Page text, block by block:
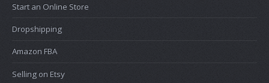
Start an Online Store
Dropshipping
Amazon FBA
Selling on Etsy